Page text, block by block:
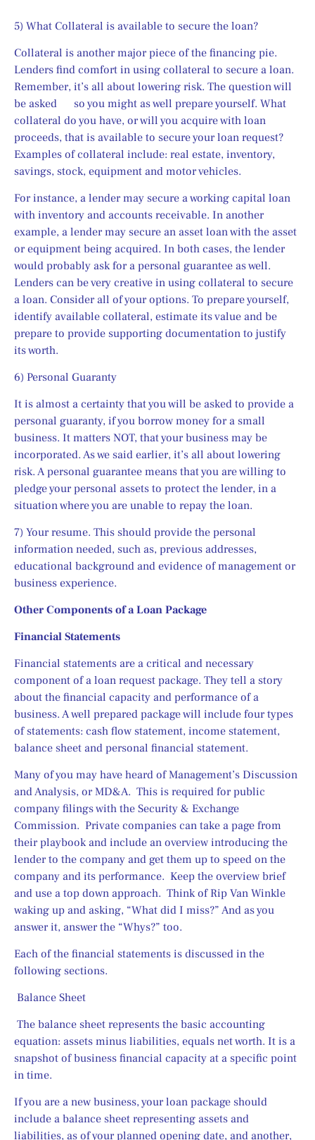
5) What Collateral is available to secure the loan?
Collateral is another major piece of the financing pie.
Lenders find comfort in using collateral to secure a loan.
Remember, it’s all about lowering risk. The question will
be asked      so you might as well prepare yourself. What
collateral do you have, or will you acquire with loan
proceeds, that is available to secure your loan request?
Examples of collateral include: real estate, inventory,
savings, stock, equipment and motor vehicles.
For instance, a lender may secure a working capital loan
with inventory and accounts receivable. In another
example, a lender may secure an asset loan with the asset
or equipment being acquired. In both cases, the lender
would probably ask for a personal guarantee as well.
Lenders can be very creative in using collateral to secure
a loan. Consider all of your options. To prepare yourself,
identify available collateral, estimate its value and be
prepare to provide supporting documentation to justify
its worth.
6) Personal Guaranty
It is almost a certainty that you will be asked to provide a
personal guaranty, if you borrow money for a small
business. It matters NOT, that your business may be
incorporated. As we said earlier, it’s all about lowering
risk. A personal guarantee means that you are willing to
pledge your personal assets to protect the lender, in a
situation where you are unable to repay the loan.
7) Your resume. This should provide the personal
information needed, such as, previous addresses,
educational background and evidence of management or
business experience.
Other Components of a Loan Package
Financial Statements
Financial statements are a critical and necessary
component of a loan request package. They tell a story
about the financial capacity and performance of a
business. A well prepared package will include four types
of statements: cash flow statement, income statement,
balance sheet and personal financial statement.
Many of you may have heard of Management’s Discussion
and Analysis, or MD&A.  This is required for public
company filings with the Security & Exchange
Commission.  Private companies can take a page from
their playbook and include an overview introducing the
lender to the company and get them up to speed on the
company and its performance.  Keep the overview brief
and use a top down approach.  Think of Rip Van Winkle
waking up and asking, “What did I miss?” And as you
answer it, answer the “Whys?” too.
Each of the financial statements is discussed in the
following sections.
Balance Sheet
equation: assets minus liabilities, equals net worth. It is a
snapshot of business financial capacity at a specific point
in time.
If you are a new business, your loan package should
include a balance sheet representing assets and
liabilities, as of your planned opening date, and another,